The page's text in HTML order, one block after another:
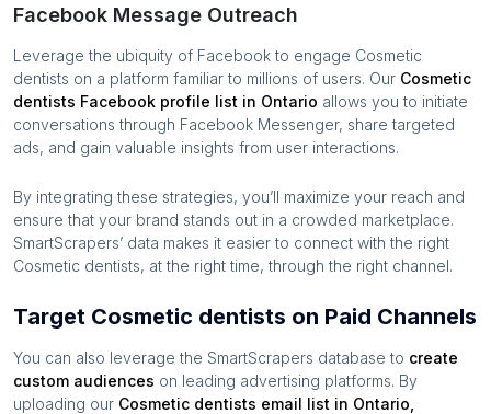
Facebook Message Outreach
Leverage the ubiquity of Facebook to engage Cosmetic
dentists on a platform familiar to millions of users. Our Cosmetic
dentists Facebook profile list in Ontario allows you to initiate
conversations through Facebook Messenger, share targeted
ads, and gain valuable insights from user interactions.
By integrating these strategies, you’ll maximize your reach and
ensure that your brand stands out in a crowded marketplace.
SmartScrapers’ data makes it easier to connect with the right
Cosmetic dentists, at the right time, through the right channel.
Target Cosmetic dentists on Paid Channels
You can also leverage the SmartScrapers database to create
custom audiences on leading advertising platforms. By
uploading our Cosmetic dentists email list in Ontario